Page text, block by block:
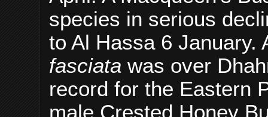
species in serious
to Al Hassa 6 January.
fasciata was over
record for the Eastern
male Crested Honey